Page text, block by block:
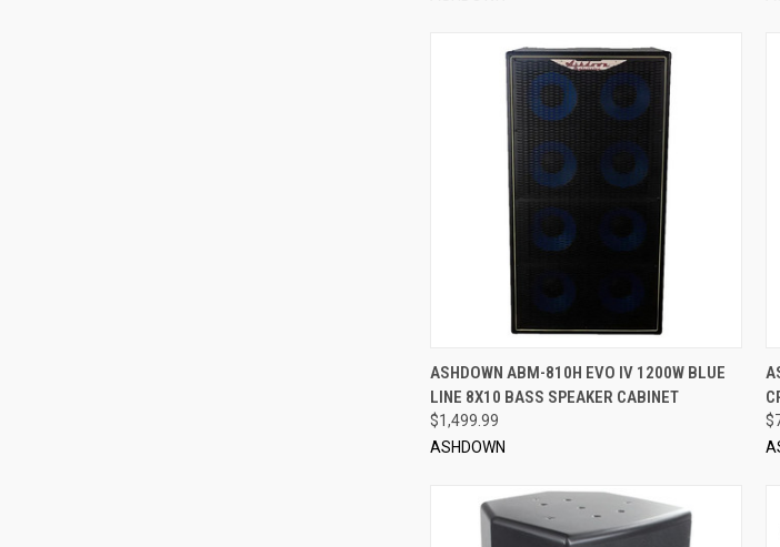
QUICK VIEW
Compare
ASHDOWN ABM-810H EVO IV 1200W BLUE
LINE 8X10 BASS SPEAKER CABINET
$1,499.99
ASHDOWN